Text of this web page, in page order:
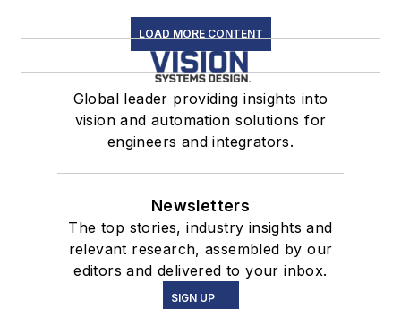
LOAD MORE CONTENT
Global leader providing insights into
vision and automation solutions for
engineers and integrators.
Newsletters
The top stories, industry insights and
relevant research, assembled by our
editors and delivered to your inbox.
SIGN UP